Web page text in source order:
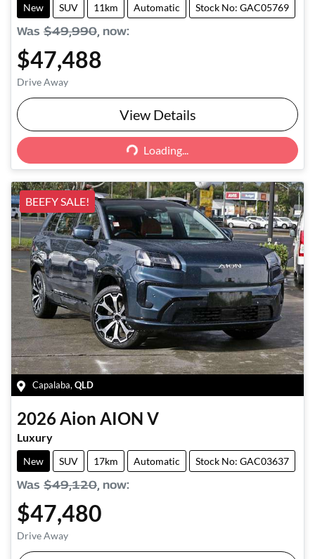
New SUV 11km Automatic Stock No: GAC05769
Was $49,990, now:
$47,488
Drive Away
View Details
Loading...Loading...
BEEFY SALE!
Capalaba, QLD
2026Aion AION V
Luxury
New SUV 17km Automatic Stock No: GAC03637
Was $49,120, now:
$47,480
Drive Away